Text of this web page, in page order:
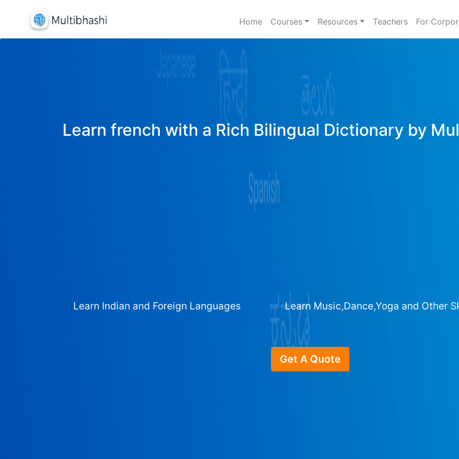
Home Courses Resources Teachers For
Learn french with a Rich Bilingual Dictionary by
Learn Indian and Foreign Languages Learn Music,Dance,Yoga and Other
Get A Quote